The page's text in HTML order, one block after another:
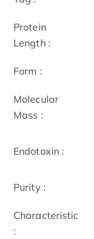
Protein
Length :
Form :
Molecular
Mass :
Endotoxin :
Purity :
Characteristic
: